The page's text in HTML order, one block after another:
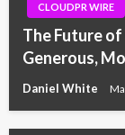
CLOUDPR WIRE
The Future of
Generous,
Daniel White